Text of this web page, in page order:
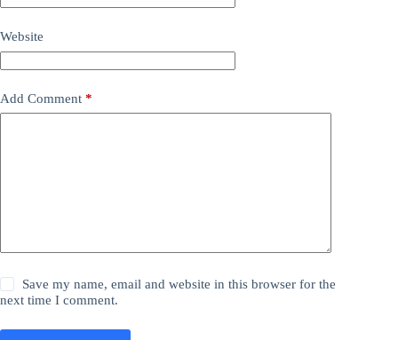
Website
Add Comment *
Save my name, email and website in this browser for the
next time I comment.